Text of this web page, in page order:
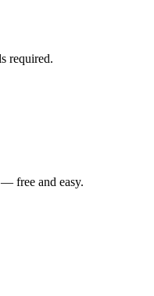
required.
free and easy.